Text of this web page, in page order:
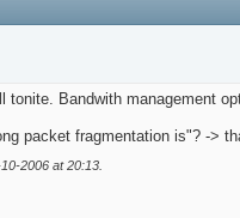
tonite. Bandwith management
packet fragmentation is"? ->
2006 at20:13